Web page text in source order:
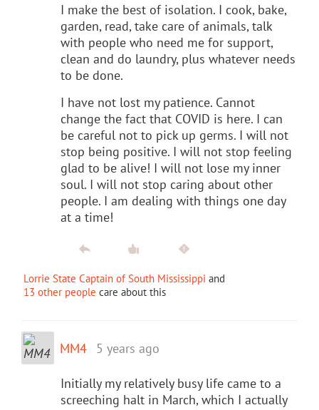
I make the best of isolation. I cook, bake,
garden, read, take care of animals, talk
with people who need me for support,
clean and do laundry, plus whatever needs
to be done.
I have not lost my patience. Cannot
change the fact that COVID is here. I can
be careful not to pick up germs. I will not
stop being positive. I will not stop feeling
glad to be alive! I will not lose my inner
soul. I will not stop caring about other
people. I am dealing with things one day
at a time!
Lorrie State Captain of South Mississippi and
13 other people care about this
MM4 5 years ago
Initially my relatively busy life came to a
screeching halt in March, which I actually